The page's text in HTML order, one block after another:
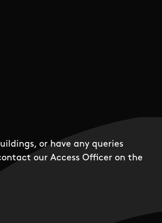
or have any queries
our Access Officer on the